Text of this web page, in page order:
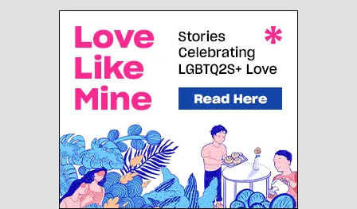
only knows why. Her list of qualifications
for the job begins and ends with “her dad
was prime minister once, 25 years ago.”
Nevermind that the Mulroney name is
synonymous with
corruption
years of constitutional deadlock that
almost destroyed the country. We know
virtually nothing of what Caroline